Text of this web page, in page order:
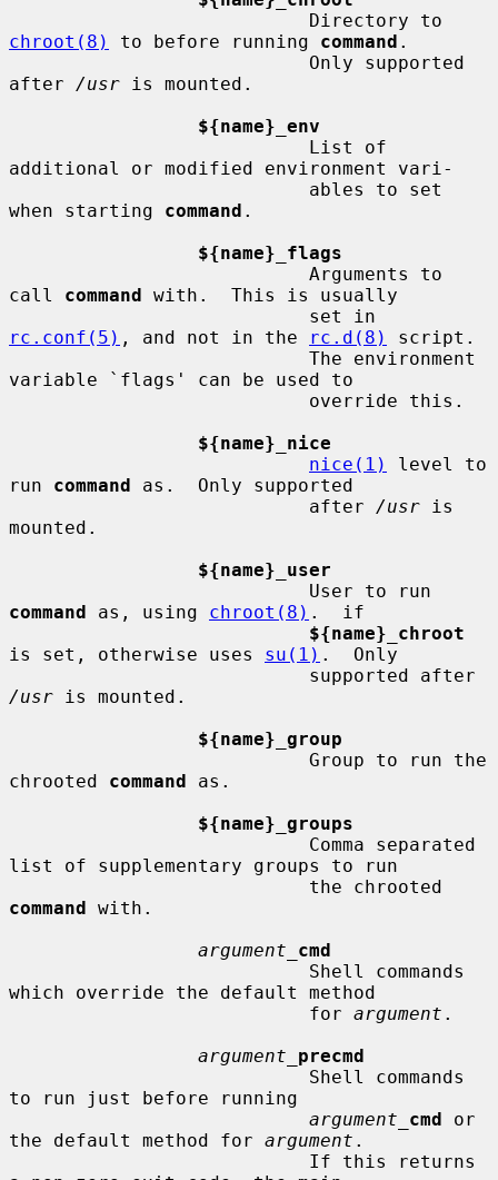
chroot(8)
to before running command .
after /usr is mounted.
${name}_env
additional or modified environment vari-
when starting command .
${name}_flags
call command with.  This is usually
rc.conf(5) , and not in the rc.d(8)
script.
variable `flags' can be used to
${name}_nice
nice(1)
level to
run command as.  Only supported
                           after
/usr is
mounted.
${name}_user
command as, using chroot(8) .  if
${name}_chroot
is set, otherwise uses su(1) .  Only
/usr is mounted.
${name}_group
chrooted command as.
${name}_groups
list of supplementary groups to run
command with.
argument_ cmd
which override the default method
                           for
argument .
argument_ precmd
to run just before running
argument_ cmd or
the default method for argument .